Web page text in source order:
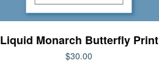
Liquid Monarch Butterfly Print
$30.00